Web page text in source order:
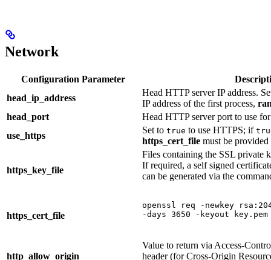
Network
Configuration Parameter
head_ip_address
Head HTTP server IP address.
IP address of the first process,
head_port
Head HTTP server port to use
use_https
Set to true to use HTTPS; if
https_cert_file must be provided
https_key_file
Files containing the SSL private
If required, a self signed
can be generated via the
openssl req -newkey
-days 3650 -keyout
https_cert_file
http_allow_origin
Value to return via Access-
header (for Cross-Origin